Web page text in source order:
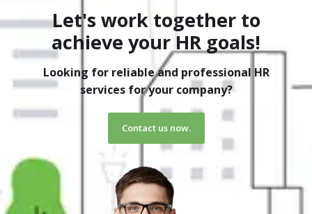
Let's work together to
achieve your HR goals!
Looking for reliable and professional HR
services for your company?
Contact us now.